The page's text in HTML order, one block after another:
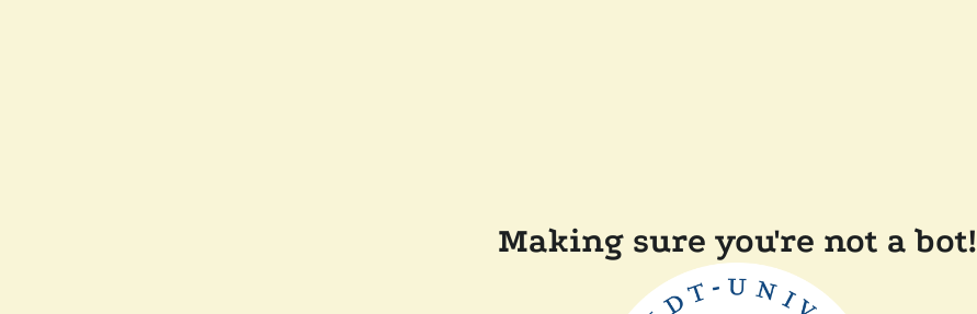
Making sure you're not a bot!